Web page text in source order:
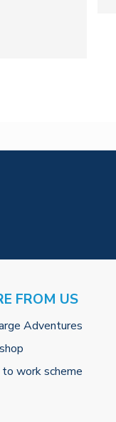
FROM US
Adventures
work scheme